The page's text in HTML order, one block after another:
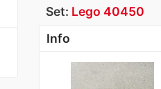
Set: Lego 40450
Info